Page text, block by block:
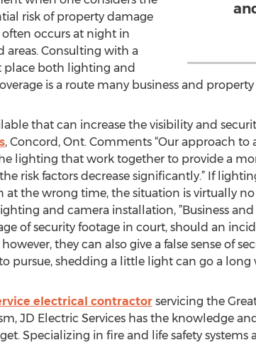
risk of property damage
occurs at night in
Consulting with a
place both lighting and
is a route many business and
that can increase the visibility and
, Concord, Ont. Comments “Our approach
lighting that work together to provide a
risk factors decrease significantly.” If
at the wrong time, the situation is virtually
and camera installation, ”Business
of security footage in court, should an
they can also give a false sense of
pursue, shedding a little light can go a long
electrical contractorservicing the
JD Electric Services has the knowledge
Specializing in fire and life safety systems